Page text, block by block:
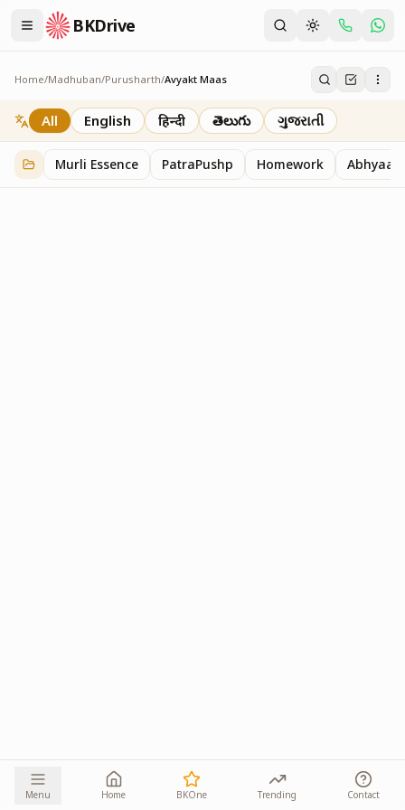
BKDrive
Home/Madhuban/Purusharth/Avyakt Maas
Avyakt Maas
6 itemsinPurusharth
All English हिन्दी తెలుగు ગુજરાતી
Murli Essence PatraPushp Homework Abhyaas
Menu Home BKOne Trending Contact